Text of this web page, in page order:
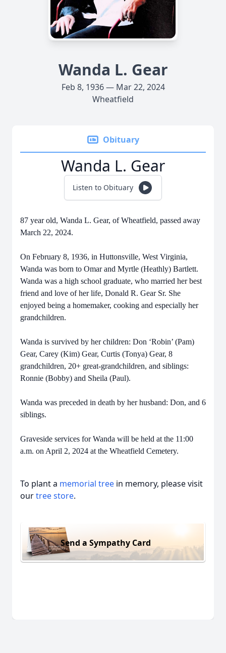
Wanda L. Gear
Feb 8, 1936 — Mar 22, 2024
Wheatfield
Obituary
Wanda L. Gear
Listen to Obituary
87 year old, Wanda L. Gear, of Wheatfield, passed away
March 22, 2024.
On February 8, 1936, in Huttonsville, West Virginia,
Wanda was born to Omar and Myrtle (Heathly) Bartlett.
Wanda was a high school graduate, who married her best
friend and love of her life, Donald R. Gear Sr. She
enjoyed being a homemaker, cooking and especially her
grandchildren.
Wanda is survived by her children: Don ‘Robin’ (Pam)
Gear, Carey (Kim) Gear, Curtis (Tonya) Gear, 8
grandchildren, 20+ great-grandchildren, and siblings:
Ronnie (Bobby) and Sheila (Paul).
Wanda was preceded in death by her husband: Don, and 6
siblings.
Graveside services for Wanda will be held at the 11:00
a.m. on April 2, 2024 at the Wheatfield Cemetery.
To plant a memorial tree in memory, please visit
ourtree store.
Send a Sympathy Card